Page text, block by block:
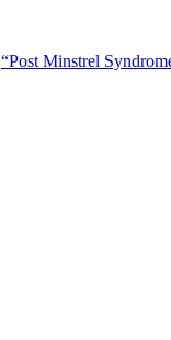
“Post Minstrel